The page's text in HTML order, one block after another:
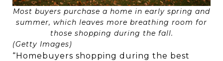
Most buyers purchase a home in early spring and
summer, which leaves more breathing room for
those shopping during the fall.
(Getty Images)
“Homebuyers shopping during the best